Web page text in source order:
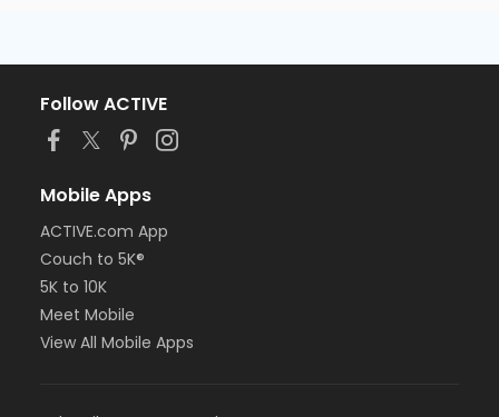
Follow ACTIVE
Mobile Apps
ACTIVE.com App
Couch to 5K®
5K to 10K
Meet Mobile
View All Mobile Apps